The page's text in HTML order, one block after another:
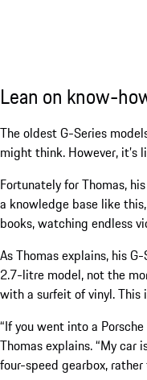
Lean on know-
The oldest G-Series
might think. However, it’s
Fortunately for Thomas,
a knowledge base like
books, watching endless
As Thomas explains, his
2.7-litre model, not the
with a surfeit of vinyl.
“If you went into a
Thomas explains. “My car
four-speed gearbox,